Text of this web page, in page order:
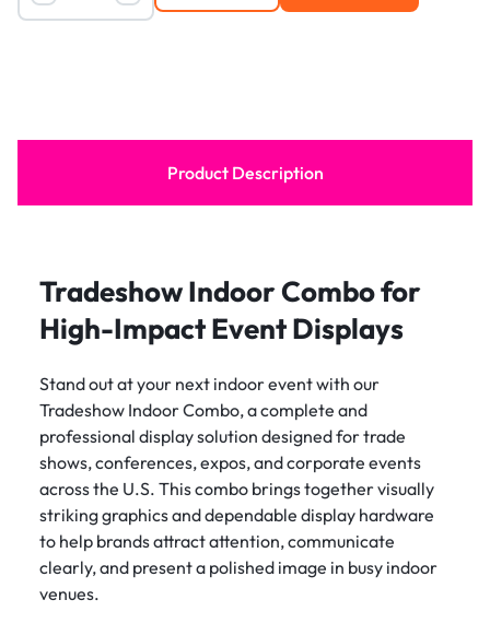
Product Description
Tradeshow Indoor Combo for
High-Impact Event Displays
Stand out at your next indoor event with our
Tradeshow Indoor Combo, a complete and
professional display solution designed for trade
shows, conferences, expos, and corporate events
across the U.S. This combo brings together visually
striking graphics and dependable display hardware
to help brands attract attention, communicate
clearly, and present a polished image in busy indoor
venues.